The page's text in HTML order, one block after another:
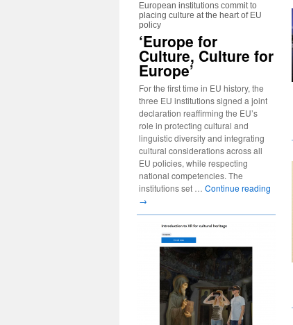
European institutions commit to
placing culture at the heart of EU
policy
‘Europe for
Culture, Culture for
Europe’
For the first time in EU history, the
three EU institutions signed a joint
declaration reaffirming the EU’s
role in protecting cultural and
linguistic diversity and integrating
cultural considerations across all
EU policies, while respecting
national competencies. The
institutions set … Continue reading
→